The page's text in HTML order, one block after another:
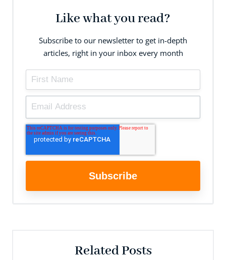
Like what you read?
Subscribe to our newsletter to get in-depth
articles, right in your inbox every month
Related Posts